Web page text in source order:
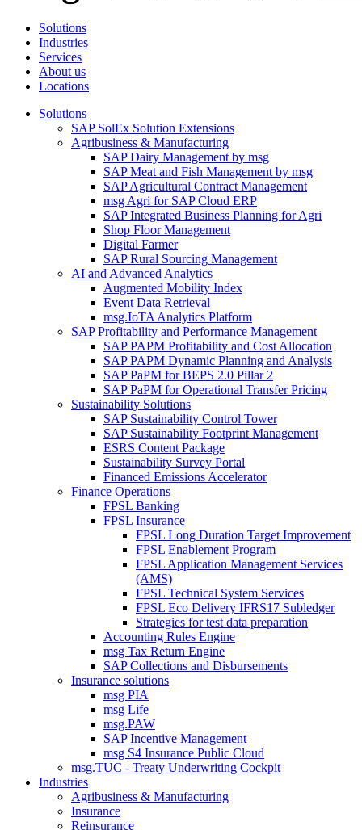
Solutions
Industries
Services
About us
Locations
Solutions
SAP SolEx Solution Extensions
Agribusiness & Manufacturing
SAP Dairy Management by msg
SAP Meat and Fish Management by msg
SAP Agricultural Contract Management
msg Agri for SAP Cloud ERP
SAP Integrated Business Planning for Agri
Shop Floor Management
Digital Farmer
SAP Rural Sourcing Management
AI and Advanced Analytics
Augmented Mobility Index
Event Data Retrieval
msg.IoTA Analytics Platform
SAP Profitability and Performance Management
SAP PAPM Profitability and Cost Allocation
SAP PAPM Dynamic Planning and Analysis
SAP PaPM for BEPS 2.0 Pillar 2
SAP PaPM for Operational Transfer Pricing
Sustainability Solutions
SAP Sustainability Control Tower
SAP Sustainability Footprint Management
ESRS Content Package
Sustainability Survey Portal
Financed Emissions Accelerator
Finance Operations
FPSL Banking
FPSL Insurance
FPSL Long Duration Target Improvement
FPSL Enablement Program
FPSL Application Management Services
(AMS)
FPSL Technical System Services
FPSL Eco Delivery IFRS17 Subledger
Strategies for test data preparation
Accounting Rules Engine
msg Tax Return Engine
SAP Collections and Disbursements
Insurance solutions
msg PIA
msg Life
msg.PAW
SAP Incentive Management
msg S4 Insurance Public Cloud
msg.TUC - Treaty Underwriting Cockpit
Industries
Agribusiness & Manufacturing
Insurance
Reinsurance